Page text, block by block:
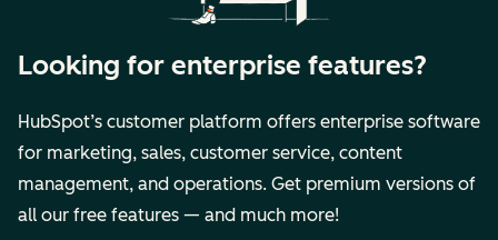
Looking for enterprise features?
HubSpot’s customer platform offers enterprise software
for marketing, sales, customer service, content
management, and operations. Get premium versions of
all our free features — and much more!